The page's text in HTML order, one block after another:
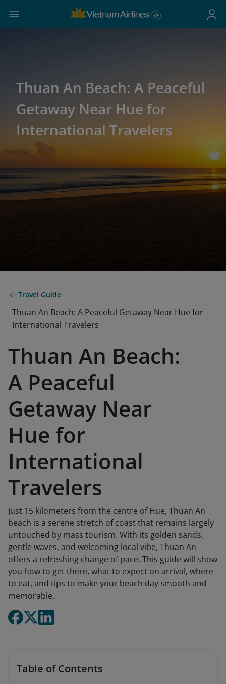
Thuan An Beach: A Peaceful
Getaway Near Hue for
International Travelers
Travel Guide
Thuan An Beach: A Peaceful Getaway Near Hue for
International Travelers
Thuan An Beach:
A Peaceful
Getaway Near
Hue for
International
Travelers
Just 15 kilometers from the centre of Hue, Thuan An
beach is a serene stretch of coast that remains largely
untouched by mass tourism. With its golden sands,
gentle waves, and welcoming local vibe, Thuan An
offers a refreshing change of pace. This guide will show
you how to get there, what to expect on arrival, where
to eat, and tips to make your beach day smooth and
memorable.
Table of Contents